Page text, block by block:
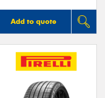
Add to quote